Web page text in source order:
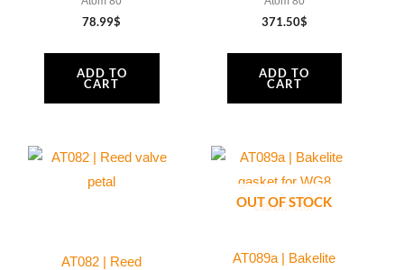
78.99$
ADD TO
CART
371.50$
ADD TO
CART
AT082 | Reed
OUT OF STOCK
AT089a | Bakelite